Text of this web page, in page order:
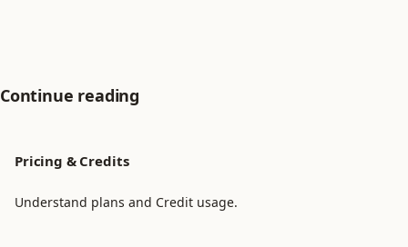
Continue reading
Pricing & Credits
Understand plans and Credit usage.